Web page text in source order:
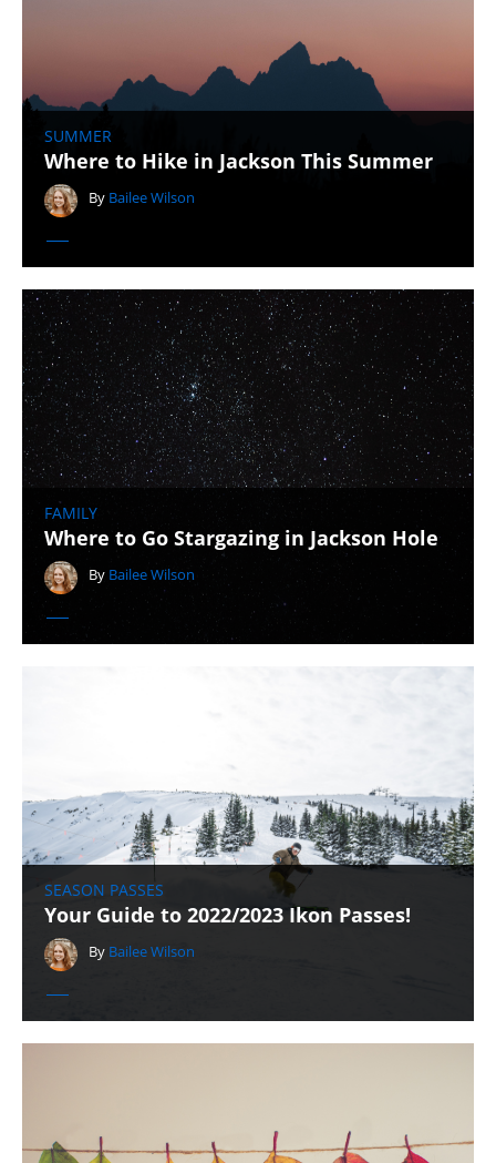
SUMMER
Where to Hike in Jackson This Summer
By Bailee Wilson
FAMILY
Where to Go Stargazing in Jackson Hole
By Bailee Wilson
SEASON PASSES
Your Guide to 2022/2023 Ikon Passes!
By Bailee Wilson